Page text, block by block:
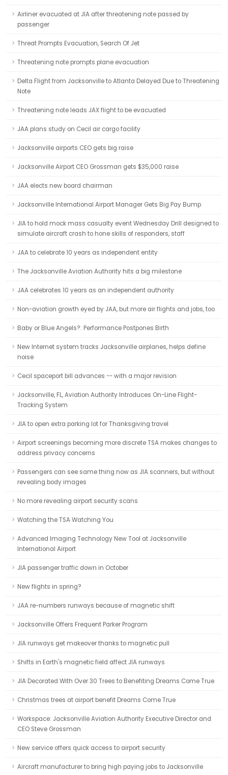
Airliner evacuated at JIA after threatening note passed by
passenger
Threat Prompts Evacuation, Search Of Jet
Threatening note prompts plane evacuation
Delta Flight from Jacksonville to Atlanta Delayed Due to Threatening
Note
Threatening note leads JAX flight to be evacuated
JAA plans study on Cecil air cargo facility
Jacksonville airports CEO gets big raise
Jacksonville Airport CEO Grossman gets $35,000 raise
JAA elects new board chairman
Jacksonville International Airport Manager Gets Big Pay Bump
JIA to hold mock mass casualty event Wednesday Drill designed to
simulate aircraft crash to hone skills of responders, staff
JAA to celebrate 10 years as independent entity
The Jacksonville Aviation Authority hits a big milestone
JAA celebrates 10 years as an independent authority
Non-aviation growth eyed by JAA, but more air flights and jobs, too
Baby or Blue Angels?: Performance Postpones Birth
New Internet system tracks Jacksonville airplanes, helps define
noise
Cecil spaceport bill advances -- with a major revision
Jacksonville, FL, Aviation Authority Introduces On-Line Flight-
Tracking System
JIA to open extra parking lot for Thanksgiving travel
Airport screenings becoming more discrete TSA makes changes to
address privacy concerns
Passengers can see same thing now as JIA scanners, but without
revealing body images
No more revealing airport security scans
Watching the TSA Watching You
Advanced Imaging Technology New Tool at Jacksonville
International Airport
JIA passenger traffic down in October
New flights in spring?
JAA re-numbers runways because of magnetic shift
Jacksonville Offers Frequent Parker Program
JIA runways get makeover thanks to magnetic pull
Shifts in Earth's magnetic field affect JIA runways
JIA Decorated With Over 30 Trees to Benefiting Dreams Come True
Christmas trees at airport benefit Dreams Come True
Workspace: Jacksonville Aviation Authority Executive Director and
CEO Steve Grossman
New service offers quick access to airport security
Aircraft manufacturer to bring high paying jobs to Jacksonville